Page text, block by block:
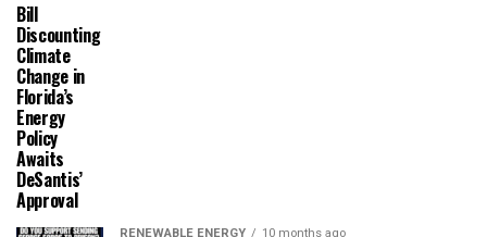
Bill
Discounting
Climate
Change in
Florida’s
Energy
Policy
Awaits
DeSantis’
Approval
RENEWABLE ENERGY 10 months ago